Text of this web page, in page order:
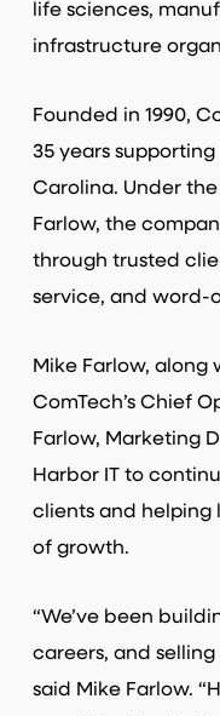
life sciences,
infrastructure
Founded in 1990,
35 years
Carolina. Under
Farlow, the
through trusted
service, and word-
Mike Farlow, along
ComTech’s Chief
Farlow, Marketing
Harbor IT to
clients and helping
of growth.
“We’ve been
careers, and
said Mike Farlow.